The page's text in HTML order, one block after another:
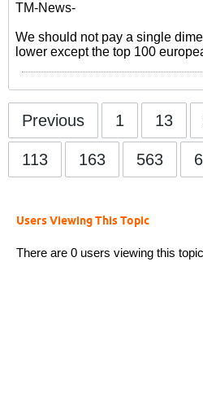
TM-News-
We should not pay a single
lower except the top 100
Previous 1 13
113 163 563
Users Viewing This Topic
There are 0 users viewing this